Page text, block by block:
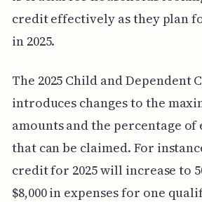
credit effectively as they plan
in 2025.
The 2025 Child and Dependent
introduces changes to the
amounts and the percentage of
that can be claimed. For
credit for 2025 will increase to
$8,000 in expenses for one